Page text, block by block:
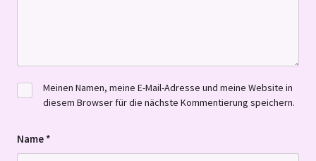
Name *
Meinen Namen, meine E-Mail-Adresse und meine Website in
diesem Browser für die nächste Kommentierung speichern.